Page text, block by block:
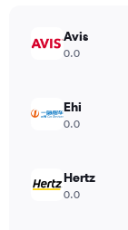
Avis
0.0
Ehi
0.0
Hertz
0.0